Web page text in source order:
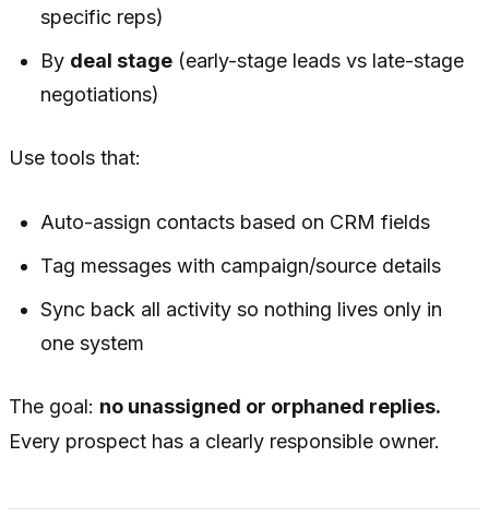
specific reps)
By deal stage (early-stage leads vs late-stage
negotiations)
Use tools that:
Auto-assign contacts based on CRM fields
Tag messages with campaign/source details
Sync back all activity so nothing lives only in
one system
The goal: no unassigned or orphaned replies.
Every prospect has a clearly responsible owner.